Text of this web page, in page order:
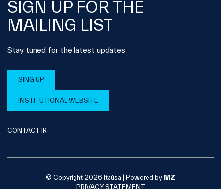
SIGN UP FOR THE
MAILING LIST
Stay tuned for the latest updates
SING UP
INSTITUTIONAL WEBSITE
CONTACT IR
© Copyright 2026 Itaúsa | Powered by MZ
PRIVACY STATEMENT